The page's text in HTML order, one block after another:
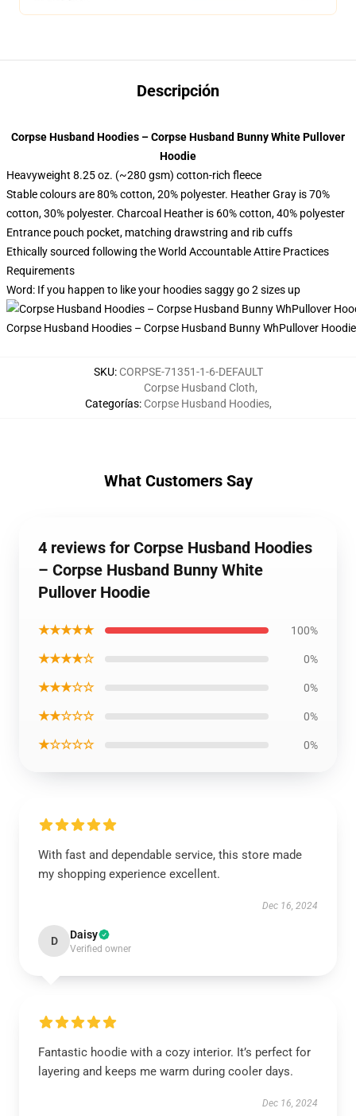
Descripción
Corpse Husband Hoodies – Corpse Husband Bunny White Pullover
Hoodie
Heavyweight 8.25 oz. (~280 gsm) cotton-rich fleece
Stable colours are 80% cotton, 20% polyester. Heather Gray is 70%
cotton, 30% polyester. Charcoal Heather is 60% cotton, 40% polyester
Entrance pouch pocket, matching drawstring and rib cuffs
Ethically sourced following the World Accountable Attire Practices
Requirements
Word: If you happen to like your hoodies saggy go 2 sizes up
Corpse Husband Hoodies – Corpse Husband Bunny WhPullover Hoodie
SKU: CORPSE-71351-1-6-DEFAULT
Categorías:
Corpse Husband Cloth,
Corpse Husband Hoodies,
What Customers Say
4 reviews for Corpse Husband Hoodies
– Corpse Husband Bunny White
Pullover Hoodie
★★★★★ 100%
★★★★☆ 0%
★★★☆☆ 0%
★★☆☆☆ 0%
★☆☆☆☆ 0%
With fast and dependable service, this store made
my shopping experience excellent.
Dec 16, 2024
D Daisy
Verified owner
Fantastic hoodie with a cozy interior. It’s perfect for
layering and keeps me warm during cooler days.
Dec 16, 2024